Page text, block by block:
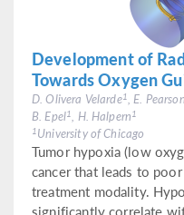
Development of
Towards Oxygen
D. Olivera Velarde1, E. Pearson
B. Epel1, H. Halpern1
1University of Chicago
Tumor hypoxia (low
cancer that leads to
treatment modality.
significantly correlate